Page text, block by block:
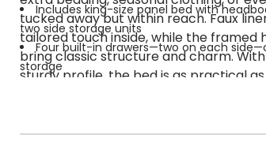
tucked away but within reach. Faux
tailored touch inside, while the
bring classic structure and charm.
sturdy profile, the bed is as practical
is required, and it's compatible with
more convenience. Whether you're
suite, this piece brings effortless
Includes king-size panel bed with
two side storage units
Four built-in drawers—two on each
storage
Faux linen-lined drawer interiors for a
Made with engineered wood and